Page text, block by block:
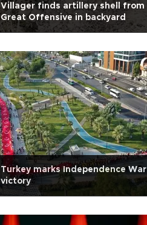
Villager finds artillery shell from
Great Offensive in backyard
Turkey marks Independence War
victory